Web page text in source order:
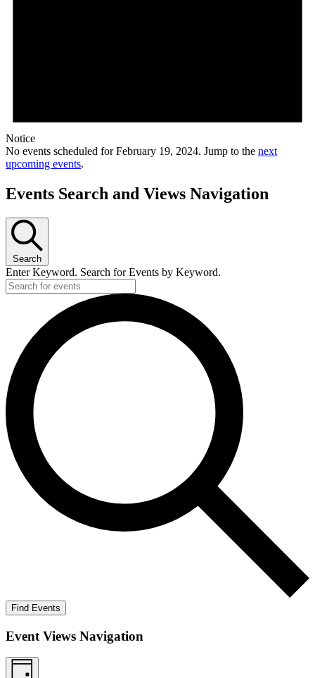
Notice
No events scheduled for February 19, 2024. Jump to the next
upcoming events.
Events Search and Views Navigation
Search
Enter Keyword. Search for Events by Keyword.
Find Events
Event Views Navigation